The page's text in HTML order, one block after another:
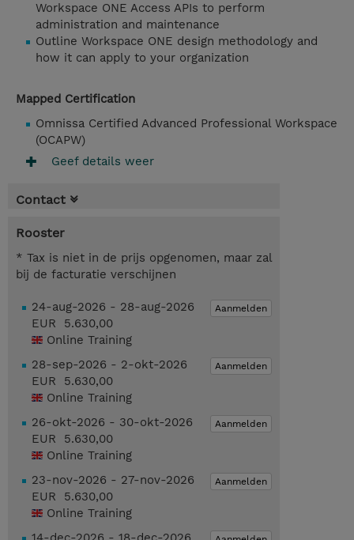
Workspace ONE Access APIs to perform
administration and maintenance
Outline Workspace ONE design methodology and
how it can apply to your organization
Mapped Certification
Omnissa Certified Advanced Professional Workspace
(OCAPW)
Geef details weer
Contact
Rooster
* Tax is niet in de prijs opgenomen, maar zal
bij de facturatie verschijnen
Aanmelden
24-aug-2026 - 28-aug-2026
EUR 5.630,00
Online Training
Aanmelden
28-sep-2026 - 2-okt-2026
EUR 5.630,00
Online Training
Aanmelden
26-okt-2026 - 30-okt-2026
EUR 5.630,00
Online Training
Aanmelden
23-nov-2026 - 27-nov-2026
EUR 5.630,00
Online Training